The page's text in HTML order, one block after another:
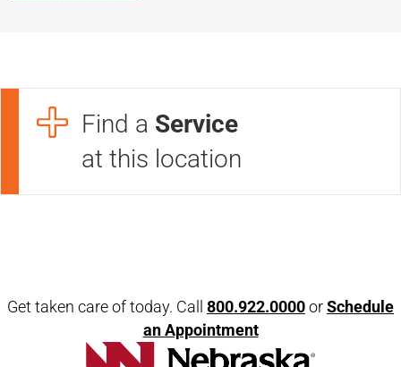
Find a Service
at this location
Get taken care of today. Call 800.922.0000orSchedule
an Appointment